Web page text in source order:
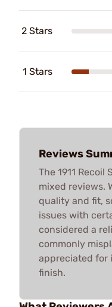
2 Stars
1 Stars
Reviews
The 1911
mixed reviews.
quality and fit,
issues with
considered a
commonly
appreciated for
finish.